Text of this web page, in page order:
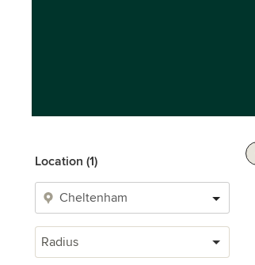
Location (1)
Radius